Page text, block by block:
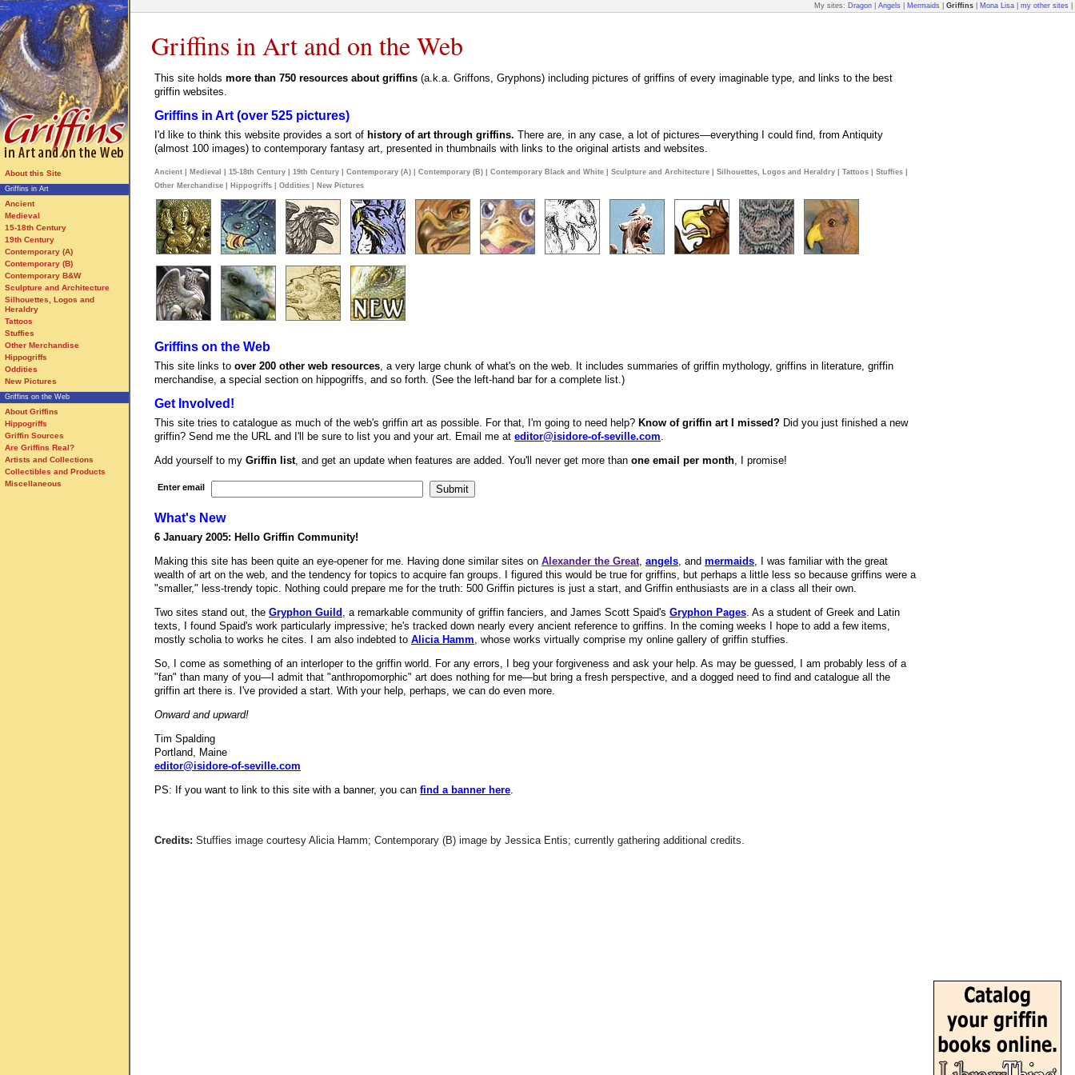
About this Site
Griffins in Art
Ancient
Medieval
15-18th Century
19th Century
Contemporary (A)
Contemporary (B)
Contemporary B&W
Sculpture and Architecture
Silhouettes, Logos and
Heraldry
Tattoos
Stuffies
Other Merchandise
Hippogriffs
Oddities
New Pictures
Griffins on the Web
About Griffins
Hippogriffs
Griffin Sources
Are Griffins Real?
Artists and Collections
Collectibles and Products
Miscellaneous
My sites: Dragon Angels Mermaids Griffins Mona Lisa my other sites
Griffins in Art and on the Web
This site holds more than 750 resources about griffins (a.k.a. Griffons, Gryphons) including pictures of griffins of every imaginable type, and links to the best
griffin websites.
Griffins in Art (over 525 pictures)
I'd like to think this website provides a sort of history of art through griffins. There are, in any case, a lot of pictures—everything I could find, from Antiquity
(almost 100 images) to contemporary fantasy art, presented in thumbnails with links to the original artists and websites.
Ancient Medieval 15-18th Century 19th Century Contemporary (A) Contemporary (B) Contemporary Black and White Sculpture and Architecture Silhouettes, Logos and Heraldry Tattoos Stuffies
Other Merchandise
Hippogriffs Oddities New Pictures
Griffins on the Web
This site links to over 200 other web resources, a very large chunk of what's on the web. It includes summaries of griffin mythology, griffins in literature, griffin
merchandise, a special section on hippogriffs, and so forth. (See the left-hand bar for a complete list.)
Get Involved!
This site tries to catalogue as much of the web's griffin art as possible. For that, I'm going to need help? Know of griffin art I missed? Did you just finished a new
griffin? Send me the URL and I'll be sure to list you and your art. Email me at editor@isidore-of-seville.com.
Add yourself to my Griffin list, and get an update when features are added. You'll never get more than one email per month, I promise!
Enter email
What's New
6 January 2005: Hello Griffin Community!
Making this site has been quite an eye-opener for me. Having done similar sites on Alexander the Great, angels, and mermaids, I was familiar with the great
wealth of art on the web, and the tendency for topics to acquire fan groups. I figured this would be true for griffins, but perhaps a little less so because griffins were a
"smaller," less-trendy topic. Nothing could prepare me for the truth: 500 Griffin pictures is just a start, and Griffin enthusiasts are in a class all their own.
Two sites stand out, the Gryphon Guild , a remarkable community of griffin fanciers, and James Scott Spaid's Gryphon Pages. As a student of Greek and Latin
texts, I found Spaid's work particularly impressive; he's tracked down nearly every ancient reference to griffins. In the coming weeks I hope to add a few items,
mostly scholia to works he cites. I am also indebted to Alicia Hamm, whose works virtually comprise my online gallery of griffin stuffies.
So, I come as something of an interloper to the griffin world. For any errors, I beg your forgiveness and ask your help. As may be guessed, I am probably less of a
"fan" than many of you—I admit that "anthropomorphic" art does nothing for me—but bring a fresh perspective, and a dogged need to find and catalogue all the
griffin art there is. I've provided a start. With your help, perhaps, we can do even more.
Onward and upward!
Tim Spalding
Portland, Maine
editor@isidore-of-seville.com
PS: If you want to link to this site with a banner, you can find a banner here.
Credits: Stuffies image courtesy Alicia Hamm; Contemporary (B) image by Jessica Entis; currently gathering additional credits.